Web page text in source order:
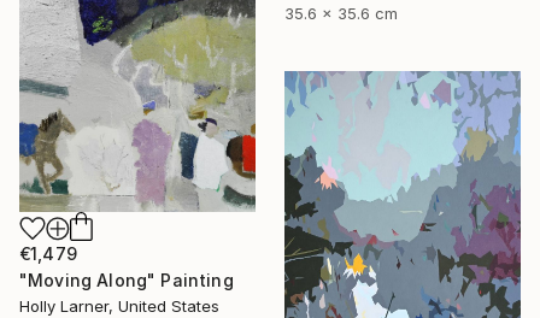
35.6 x 35.6 cm
€1,479
"Moving Along" Painting
Holly Larner, United States